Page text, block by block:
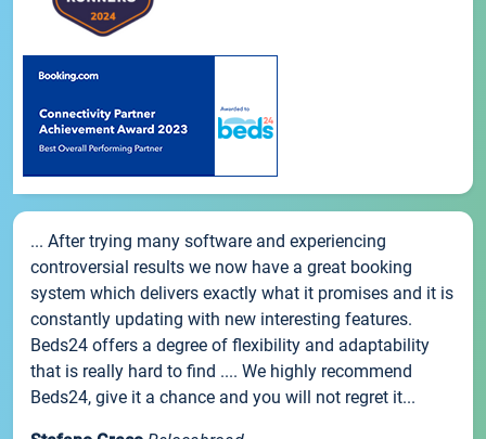
... After trying many software and experiencing
controversial results we now have a great booking
system which delivers exactly what it promises and it is
constantly updating with new interesting features.
Beds24 offers a degree of flexibility and adaptability
that is really hard to find .... We highly recommend
Beds24, give it a chance and you will not regret it...